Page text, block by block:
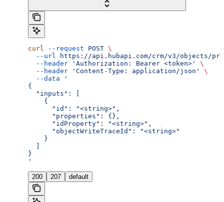
curl --request POST \
  --url
https://api.hubapi.com/crm/v3/objects/
  --header
'Authorization: Bearer <token>'
\
  --header
'Content-Type: application/json'
\
  --data
'
{
  "inputs": [
    {
      "id": "<string>",
      "properties": {},
      "idProperty": "<string>",
      "objectWriteTraceId": "<string>"
    }
}
'
200 207 default